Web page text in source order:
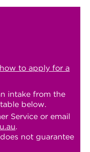
to apply for a
intake from the
below.
Service or email
.
not guarantee